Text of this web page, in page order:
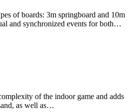
of boards: 3m springboard and 10m
and synchronized events for both…
of the indoor game and adds
as well as…